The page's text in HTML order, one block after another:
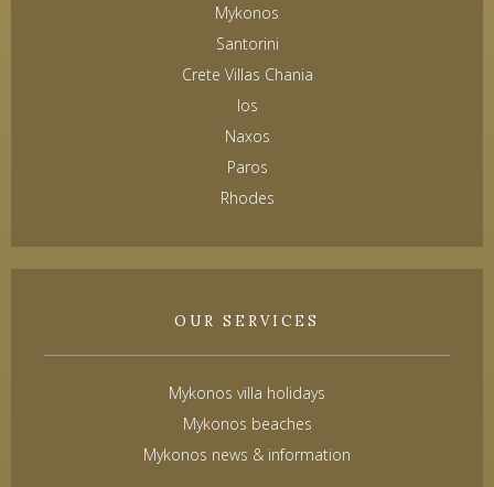
Mykonos
Santorini
Crete Villas Chania
Ios
Naxos
Paros
Rhodes
OUR SERVICES
Mykonos villa holidays
Mykonos beaches
Mykonos news & information